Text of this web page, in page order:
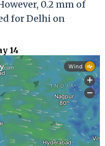
0.2 mm of
for Delhi on
14